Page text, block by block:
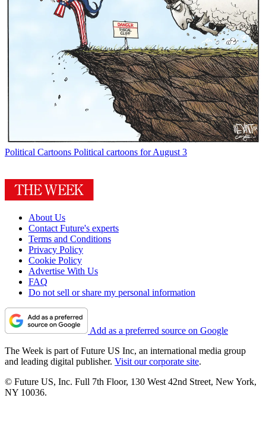
Political Cartoons Political cartoons for August 3
About Us
Contact Future's experts
Terms and Conditions
Privacy Policy
Cookie Policy
Advertise With Us
FAQ
Do not sell or share my personal information
Add as a preferred source on Google
The Week is part of Future US Inc, an international media group
and leading digital publisher. Visit our corporate site.
© Future US, Inc. Full 7th Floor, 130 West 42nd Street, New York,
NY 10036.